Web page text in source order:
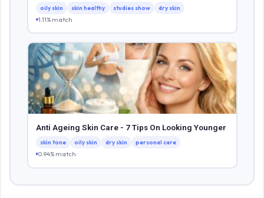
oily skin skin healthy studies show dry skin
1.11% match
Anti Ageing Skin Care - 7 Tips On Looking Younger
skin tone oily skin dry skin personal care
0.94% match